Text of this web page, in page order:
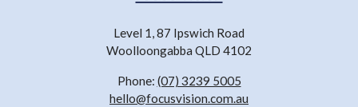
Level 1, 87 Ipswich Road
Woolloongabba QLD 4102
Phone: (07) 3239 5005
hello@focusvision.com.au